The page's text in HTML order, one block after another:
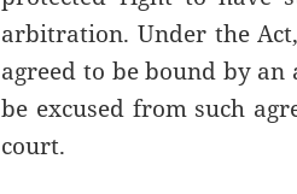
arbitration. Under the
agreed to be bound by
be excused from such
court.